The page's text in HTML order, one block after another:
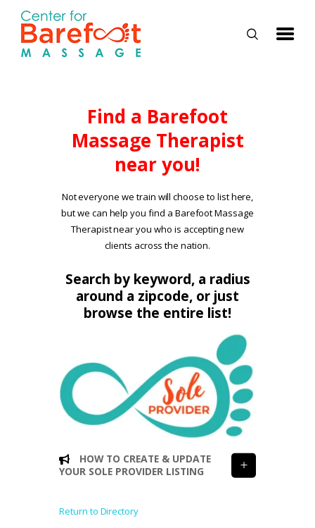
HOME
CLASSES
ABOUT US
ALUMNI
FAQ
LOG IN
Find a Barefoot
Massage Therapist
near you!
Not everyone we train will choose to list here,
but we can help you find a Barefoot Massage
Therapist near you who is accepting new
clients across the nation.
Search by keyword, a radius
around a zipcode, or just
browse the entire list!
HOW TO CREATE & UPDATE
YOUR SOLE PROVIDER LISTING
Return to Directory